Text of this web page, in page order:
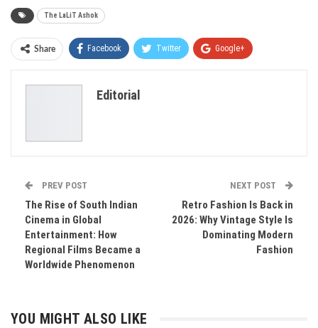
The LaLiT Ashok
Share Facebook Twitter Google+
Editorial
PREV POST
The Rise of South Indian
Cinema in Global
Entertainment: How
Regional Films Became a
Worldwide Phenomenon
NEXT POST
Retro Fashion Is Back in
2026: Why Vintage Style Is
Dominating Modern
Fashion
YOU MIGHT ALSO LIKE